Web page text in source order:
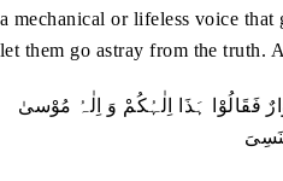
a mechanical or lifeless voice that
let them go astray from the truth.
فَقَالُوْا ہَذَا اِلٰہُکُمْ وَ اِلٰہُ مُوْسیٰ